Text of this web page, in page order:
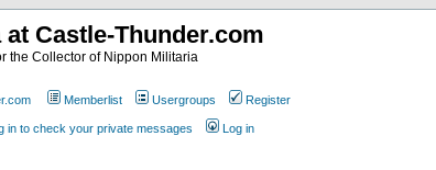
Castle-Thunder.com
the Collector of Nippon Militaria
Memberlist Usergroups Register
in to check your private messages Log in